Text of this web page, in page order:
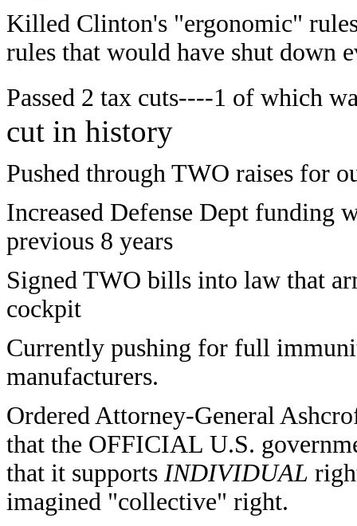
Killed Clinton's "ergonomic"
rules that would have shut down
Passed 2 tax cuts----1 of which
cut in history
Pushed through TWO raises for
Increased Defense Dept funding
previous 8 years
Signed TWO bills into law that
cockpit
Currently pushing for full
manufacturers.
Ordered Attorney-General
that the OFFICIAL U.S.
that it supports INDIVIDUAL
imagined "collective" right.